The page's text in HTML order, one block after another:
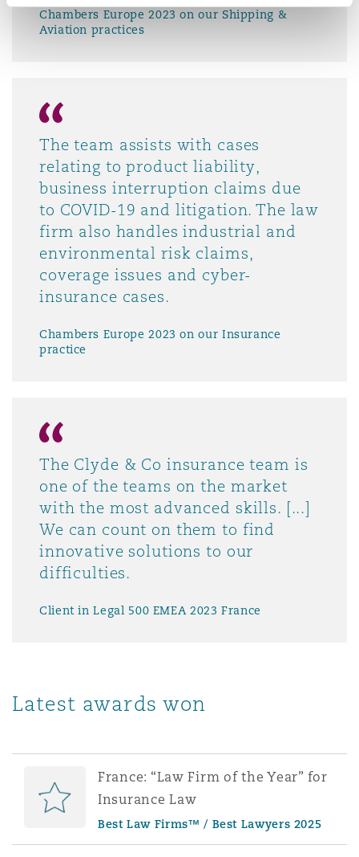
Chambers Europe 2023 on our Shipping &
Aviation practices
The team assists with cases
relating to product liability,
business interruption claims due
to COVID-19 and litigation. The law
firm also handles industrial and
environmental risk claims,
coverage issues and cyber-
insurance cases.
Chambers Europe 2023 on our Insurance
practice
The Clyde & Co insurance team is
one of the teams on the market
with the most advanced skills. [...]
We can count on them to find
innovative solutions to our
difficulties.
Client in Legal 500 EMEA 2023 France
Latest awards won
France: “Law Firm of the Year” for
Insurance Law
Best Law Firms™ / Best Lawyers 2025